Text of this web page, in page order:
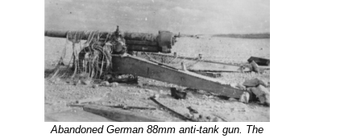
Abandoned German 88mm anti-tank gun. The